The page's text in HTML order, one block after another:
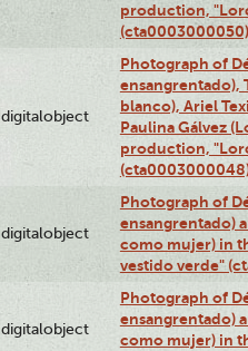
production,
(cta0003000050)
digitalobject
Photograph of
ensangrentado),
blanco), Ariel
Paulina Gálvez
production,
digitalobject
Photograph of
ensangrentado)
como mujer) in
vestido verde"
digitalobject
Photograph of
ensangrentado)
como mujer) in